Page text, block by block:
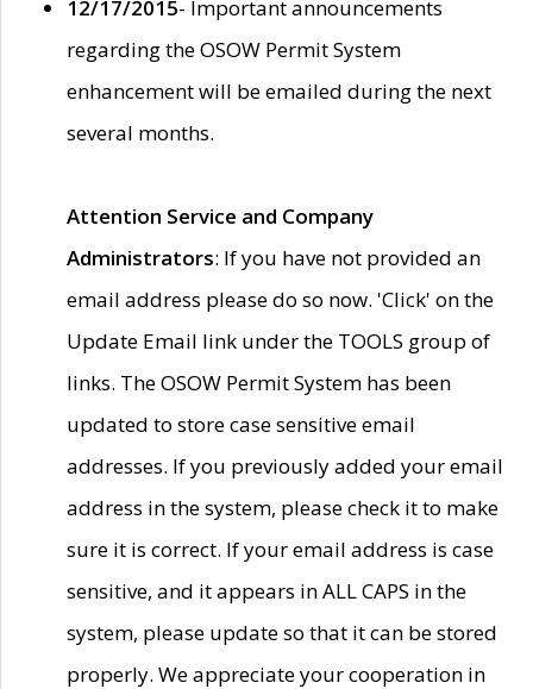
12/17/2015- Important announcements
regarding the OSOW Permit System
enhancement will be emailed during the next
several months.
Attention Service and Company
Administrators: If you have not provided an
email address please do so now. 'Click' on the
Update Email link under the TOOLS group of
links. The OSOW Permit System has been
updated to store case sensitive email
addresses. If you previously added your email
address in the system, please check it to make
sure it is correct. If your email address is case
sensitive, and it appears in ALL CAPS in the
system, please update so that it can be stored
properly. We appreciate your cooperation in